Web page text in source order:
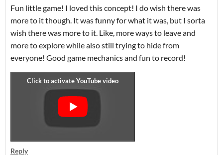
Fun little game! I loved this concept! I do wish there was
more to it though. It was funny for what it was, but I sorta
wish there was more to it. Like, more ways to leave and
more to explore while also still trying to hide from
everyone! Good game mechanics and fun to record!
Reply